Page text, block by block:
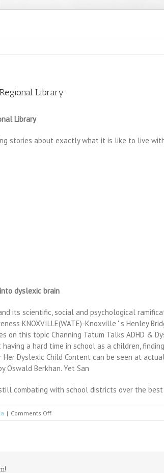
Library
Library
stories about exactly what it is like to live
dyslexic brain
its scientific, social and psychological
KNOXVILLE(WATE)-Knoxville ' s Henley
on this topic Channing Tatum Talks ADHD &
a hard time in school as a children,
Her Dyslexic Child Content can be seen at
Oswald Berkhan. Yet San
still combating with school districts over the
| Comments Offon
What's